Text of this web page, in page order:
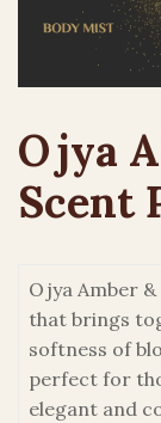
Ojya
Scent
Ojya Amber
that brings
softness of
perfect for
elegant and